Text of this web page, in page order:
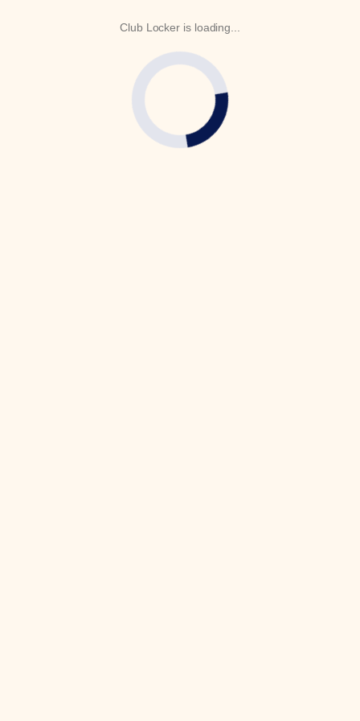
Club Locker is loading...